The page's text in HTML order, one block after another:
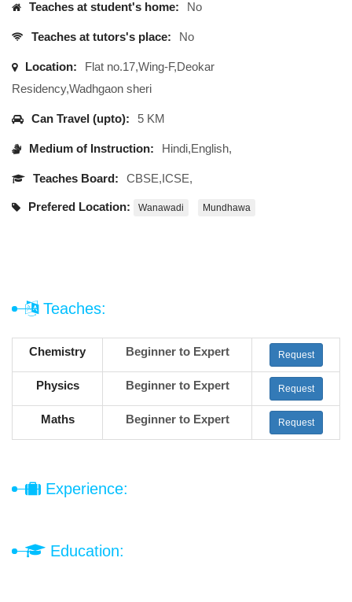
Teaches at student's home: No
Teaches at tutors's place: No
Location:
Flat no.17,Wing-F,Deokar
Residency,Wadhgaon sheri
Can Travel (upto): 5 KM
Medium of Instruction: Hindi,English,
Teaches Board: CBSE,ICSE,
Prefered Location: Wanawadi Mundhawa
Teaches:
Chemistry Beginner to Expert Request
Physics Beginner to Expert Request
Maths Beginner to Expert Request
Experience:
Education: